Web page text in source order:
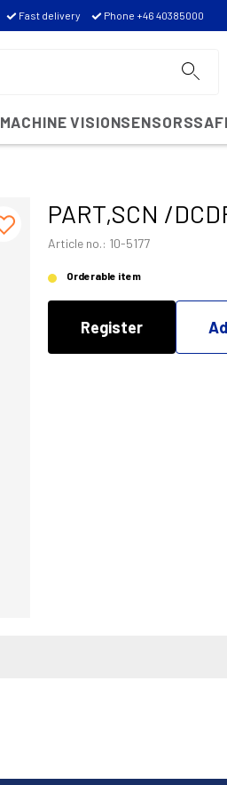
Fast delivery Phone +46 40385000
MACHINE VISIONSENSORS
PART,SCN /
Article no.: 10-5177
Orderable item
Register